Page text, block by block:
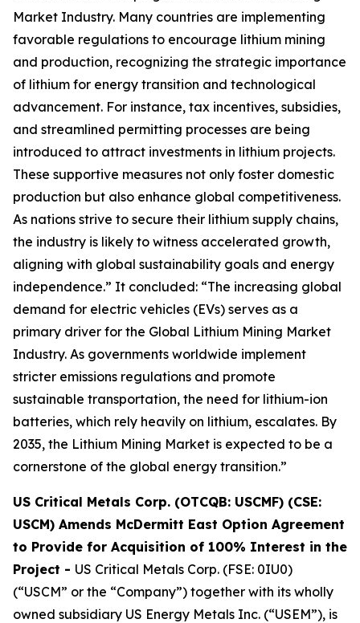
Market Industry. Many countries are implementing
favorable regulations to encourage lithium mining
and production, recognizing the strategic importance
of lithium for energy transition and technological
advancement. For instance, tax incentives, subsidies,
and streamlined permitting processes are being
introduced to attract investments in lithium projects.
These supportive measures not only foster domestic
production but also enhance global competitiveness.
As nations strive to secure their lithium supply chains,
the industry is likely to witness accelerated growth,
aligning with global sustainability goals and energy
independence.” It concluded: “The increasing global
demand for electric vehicles (EVs) serves as a
primary driver for the Global Lithium Mining Market
Industry. As governments worldwide implement
stricter emissions regulations and promote
sustainable transportation, the need for lithium-ion
batteries, which rely heavily on lithium, escalates. By
2035, the Lithium Mining Market is expected to be a
cornerstone of the global energy transition.”
US Critical Metals Corp. (OTCQB: USCMF) (CSE:
USCM) Amends McDermitt East Option Agreement
to Provide for Acquisition of 100% Interest in the
Project - US Critical Metals Corp. (FSE: 0IU0)
(“USCM” or the “Company”) together with its wholly
owned subsidiary US Energy Metals Inc. (“USEM”), is